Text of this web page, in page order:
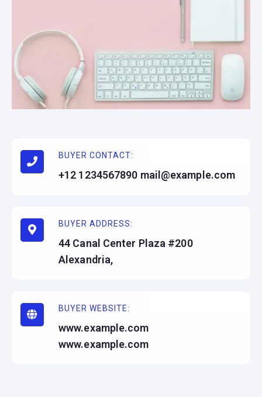
BUYER CONTACT:
+12 1234567890 mail@example.com
BUYER ADDRESS:
44 Canal Center Plaza #200
Alexandria,
BUYER WEBSITE:
www.example.com
www.example.com